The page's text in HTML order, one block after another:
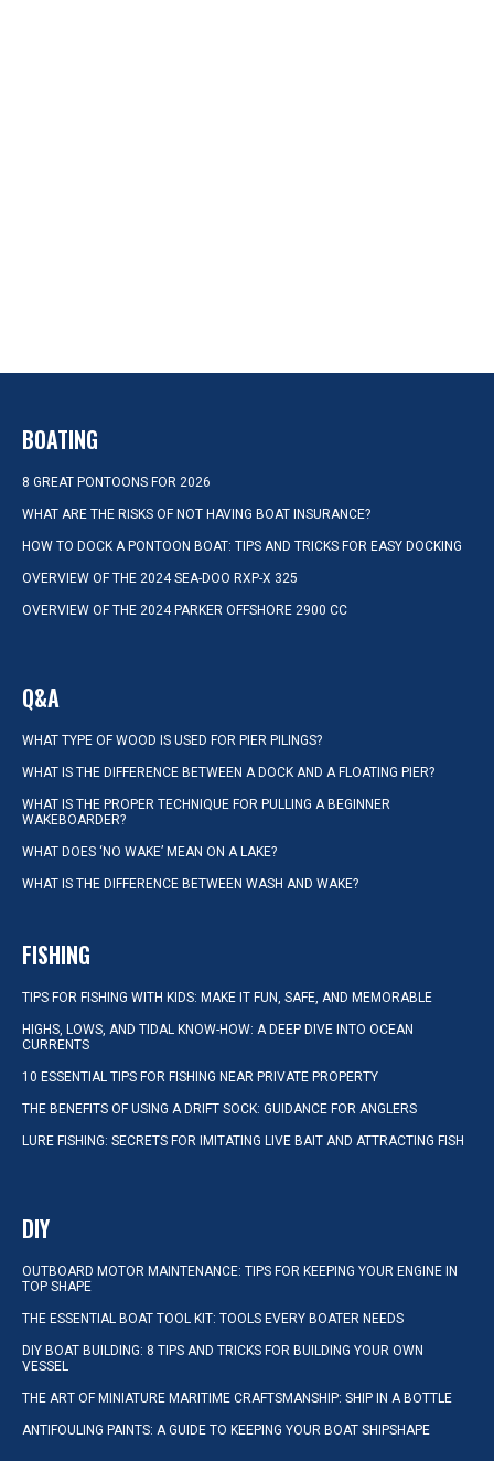
BOATING
8 GREAT PONTOONS FOR 2026
WHAT ARE THE RISKS OF NOT HAVING BOAT INSURANCE?
HOW TO DOCK A PONTOON BOAT: TIPS AND TRICKS FOR EASY DOCKING
OVERVIEW OF THE 2024 SEA-DOO RXP-X 325
OVERVIEW OF THE 2024 PARKER OFFSHORE 2900 CC
Q&A
WHAT TYPE OF WOOD IS USED FOR PIER PILINGS?
WHAT IS THE DIFFERENCE BETWEEN A DOCK AND A FLOATING PIER?
WHAT IS THE PROPER TECHNIQUE FOR PULLING A BEGINNER
WAKEBOARDER?
WHAT DOES ‘NO WAKE’ MEAN ON A LAKE?
WHAT IS THE DIFFERENCE BETWEEN WASH AND WAKE?
FISHING
TIPS FOR FISHING WITH KIDS: MAKE IT FUN, SAFE, AND MEMORABLE
HIGHS, LOWS, AND TIDAL KNOW-HOW: A DEEP DIVE INTO OCEAN
CURRENTS
10 ESSENTIAL TIPS FOR FISHING NEAR PRIVATE PROPERTY
THE BENEFITS OF USING A DRIFT SOCK: GUIDANCE FOR ANGLERS
LURE FISHING: SECRETS FOR IMITATING LIVE BAIT AND ATTRACTING FISH
DIY
OUTBOARD MOTOR MAINTENANCE: TIPS FOR KEEPING YOUR ENGINE IN
TOP SHAPE
THE ESSENTIAL BOAT TOOL KIT: TOOLS EVERY BOATER NEEDS
DIY BOAT BUILDING: 8 TIPS AND TRICKS FOR BUILDING YOUR OWN
VESSEL
THE ART OF MINIATURE MARITIME CRAFTSMANSHIP: SHIP IN A BOTTLE
ANTIFOULING PAINTS: A GUIDE TO KEEPING YOUR BOAT SHIPSHAPE